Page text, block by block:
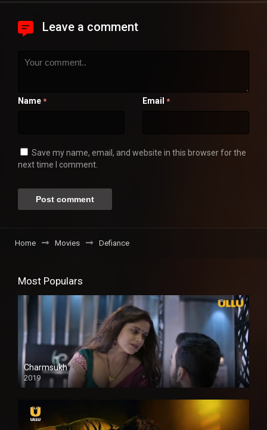
Leave a comment
Name * Email *
Save my name, email, and website in this browser for the
next time I comment.
Home Movies Defiance
Most Populars
Charmsukh
2019